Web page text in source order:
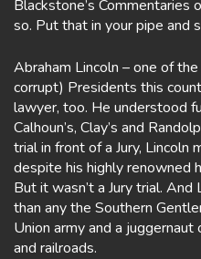
Blackstone’s Commentaries
so. Put that in your pipe and
Abraham Lincoln – one of
corrupt) Presidents this
lawyer, too. He understood
Calhoun’s, Clay’s and
trial in front of a Jury,
despite his highly renowned
But it wasn’t a Jury trial.
than any the Southern
Union army and a
and railroads.